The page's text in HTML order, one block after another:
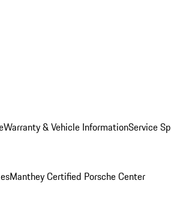
Warranty & Vehicle InformationService
Manthey Certified Porsche Center